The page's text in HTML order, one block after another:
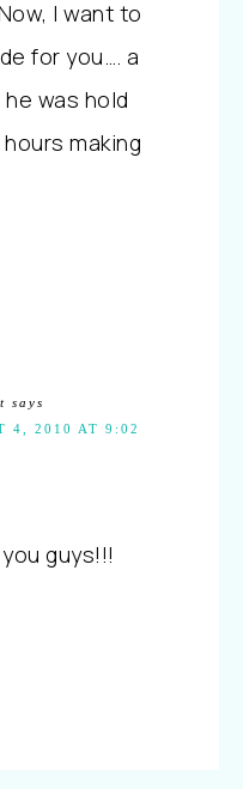
I want to
for you…. a
was hold
making
says
4, 2010 AT 9:02
guys!!!